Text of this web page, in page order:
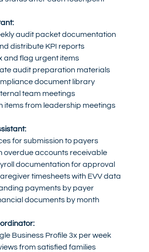
audit packet documentation
distribute KPI reports
and flag urgent items
audit preparation materials
document library
team meetings
items from leadership meetings
for submission to payers
overdue accounts receivable
documentation for approval
timesheets with EVV data
payments by payer
documents by month
Business Profile 3x per week
from satisfied families